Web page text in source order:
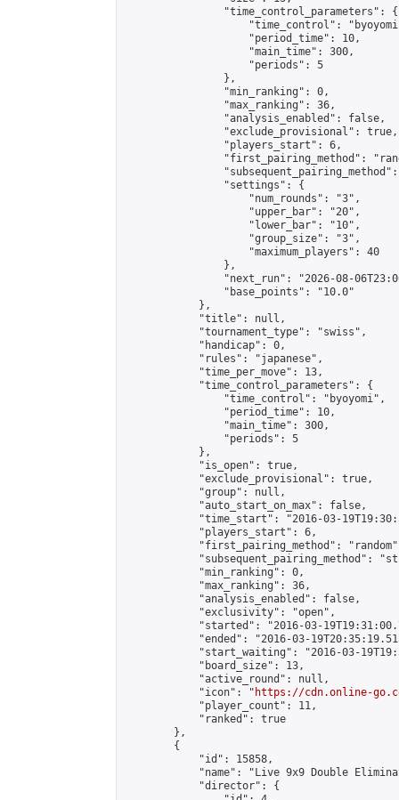
                "time_control_parameters": {
"time_control":
                    "period_time": 10,
                    "main_time": 300,
                    "periods": 5
                },
                "min_ranking": 0,
                "max_ranking": 36,
                "analysis_enabled": false,
                "exclude_provisional": true,
                "players_start": 6,
"first_pairing_method":
                "settings": {
                    "num_rounds": "3",
                    "upper_bar": "20",
                    "lower_bar": "10",
                    "group_size": "3",
                    "maximum_players": 40
                },
"next_run": "2026-08-
                "base_points": "10.0"
            },
            "title": null,
            "tournament_type": "swiss",
            "handicap": 0,
            "rules": "japanese",
            "time_per_move": 13,
            "time_control_parameters": {
                "time_control": "byoyomi",
                "period_time": 10,
                "main_time": 300,
                "periods": 5
            },
            "is_open": true,
            "exclude_provisional": true,
            "group": null,
            "auto_start_on_max": false,
"time_start": "2016-03-
            "players_start": 6,
"first_pairing_method":
"subsequent_pairing_method":
            "min_ranking": 0,
            "max_ranking": 36,
            "analysis_enabled": false,
            "exclusivity": "open",
"started": "2016-03-
"ended": "2016-03-
"start_waiting": "2016-03-
            "board_size": 13,
            "active_round": null,
            "icon": "
https://cdn.online-
            "player_count": 11,
            "ranked": true
        },
        {
            "id": 15858,
"name": "Live 9x9 Double
            "director": {